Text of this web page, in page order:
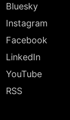
Bluesky
Instagram
Facebook
LinkedIn
YouTube
RSS